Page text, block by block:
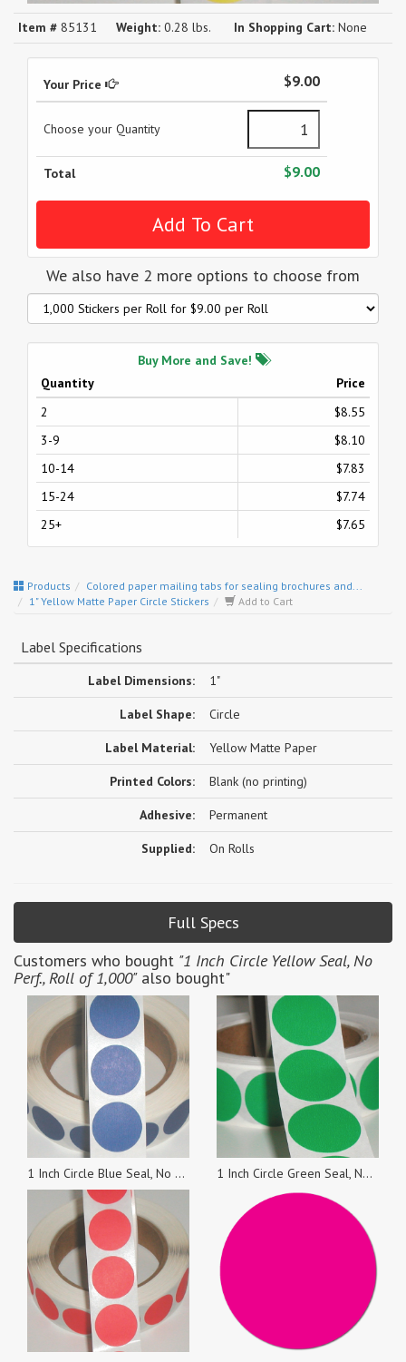
Item # 85131 Weight: 0.28 lbs. In Shopping Cart: None
Your Price $9.00
Choose your Quantity
Total $9.00
We also have 2 more options to choose from
Buy More and Save!
Quantity
Price
2
$8.55
3-9
$8.10
10-14
$7.83
15-24
$7.74
25+
$7.65
Products
Colored paper mailing tabs for sealing brochures and...
1" Yellow Matte Paper Circle Stickers
Add to Cart
Label Specifications
Label Dimensions: 1"
Label Shape: Circle
Label Material: Yellow Matte Paper
Printed Colors: Blank (no printing)
Adhesive: Permanent
Supplied: On Rolls
Full Specs
Customers who bought "1 Inch Circle Yellow Seal, No
Perf., Roll of 1,000"also bought"
1 Inch Circle Blue Seal, No Perf., Roll of 1,000 1 Inch Circle Green Seal, No Perf., Roll of 1,000